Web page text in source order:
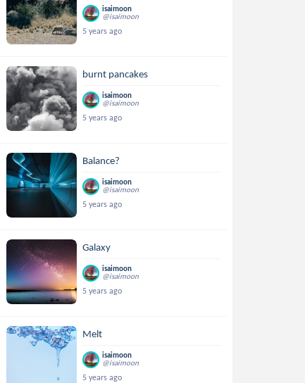
isaimoon
@isaimoon
5 years ago
burnt pancakes
isaimoon
@isaimoon
5 years ago
Balance?
isaimoon
@isaimoon
5 years ago
Galaxy
isaimoon
@isaimoon
5 years ago
Melt
isaimoon
@isaimoon
5 years ago